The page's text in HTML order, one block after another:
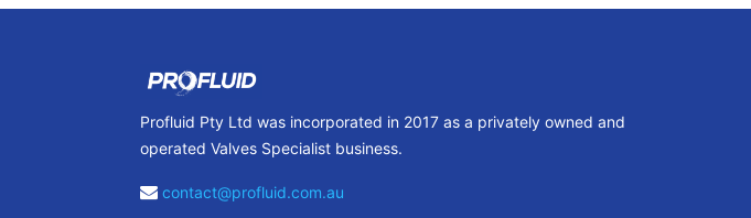
Profluid Pty Ltd was incorporated in 2017 as a privately owned and
operated Valves Specialist business.
contact@profluid.com.au